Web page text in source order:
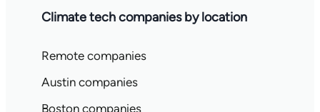
Climate tech companies by location
Remote companies
Austin companies
Boston companies